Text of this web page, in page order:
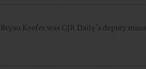
Bryan Keefer was CJR Daily’s deputy